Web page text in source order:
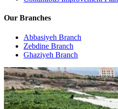
Our Branches
Abbasiyeh Branch
Zebdine Branch
Ghaziyeh Branch